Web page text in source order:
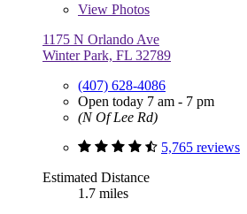
View Photos
1175 N Orlando Ave
Winter Park, FL 32789
(407) 628-4086
Open today 7 am - 7 pm
(N Of Lee Rd)
5,765 reviews
Estimated Distance
1.7 miles